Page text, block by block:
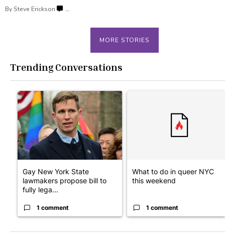
BySteve Erickson …
MORE STORIES
Trending Conversations
A trending article titled "Gay New York State lawmakers
Gay New York State
lawmakers propose bill to
fully lega...
1 comment
What to do in queer NYC
this weekend
1 comment